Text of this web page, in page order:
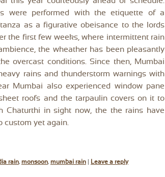
were performed with the etiquette of a
as a figurative obeisance to the lords
the first few weeks, where intermittent rain
the wheather has been pleasantly
overcast conditions. Since then, Mumbai
rains and thunderstorm warnings with
Mumbai also experienced window pane
roofs and the tarpaulin covers on it to
Chaturthi in sight now, the the rains have
custom yet again.
rain, monsoon, mumbai rain Leave a reply